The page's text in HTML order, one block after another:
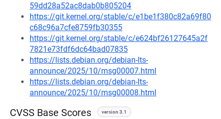
59dd28a52ac8dab0b805204
https://git.kernel.org/stable/c/e1be1f380c82a69f80
c68c96a7cfe8759fb30355
https://git.kernel.org/stable/c/e624bf26127645a2f
7821e73fdf6dc64bad07835
https://lists.debian.org/debian-lts-
announce/2025/10/msg00007.html
https://lists.debian.org/debian-lts-
announce/2025/10/msg00008.html
CVSS Base Scores version 3.1